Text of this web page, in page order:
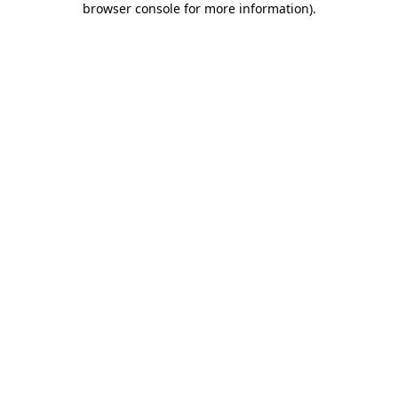
browser console for more information).